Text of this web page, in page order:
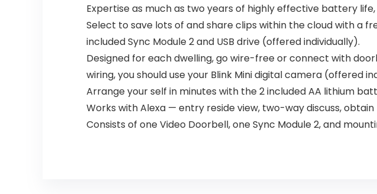
Expertise as much as two years of highly effective battery
Select to save lots of and share clips within the cloud with a
included Sync Module 2 and USB drive (offered individually).
Designed for each dwelling, go wire-free or connect with
wiring, you should use your Blink Mini digital camera (offered
Arrange your self in minutes with the 2 included AA lithium
Works with Alexa — entry reside view, two-way discuss,
Consists of one Video Doorbell, one Sync Module 2, and